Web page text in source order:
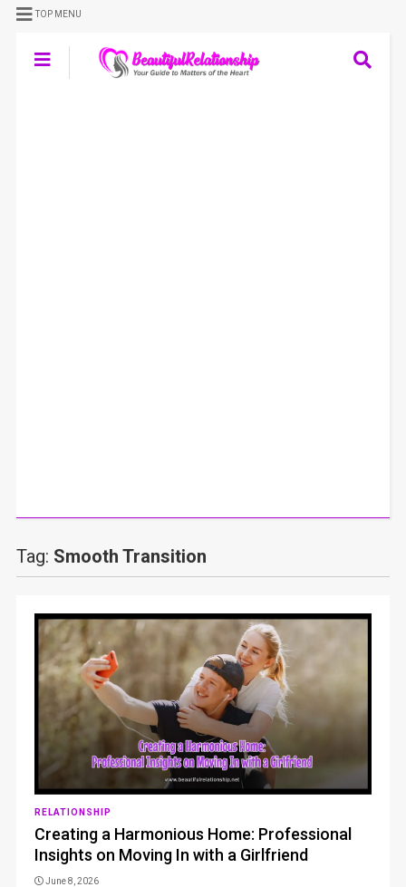
TOP MENU
Tag: Smooth Transition
RELATIONSHIP
Creating a Harmonious Home: Professional
Insights on Moving In with a Girlfriend
June 8, 2026